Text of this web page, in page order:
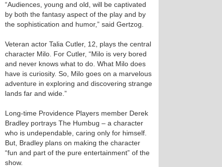
“Audiences, young and old, will be captivated
by both the fantasy aspect of the play and by
the sophistication and humor,” said Gertzog.
Veteran actor Talia Cutler, 12, plays the central
character Milo. For Cutler, “Milo is very bored
and never knows what to do. What Milo does
have is curiosity. So, Milo goes on a marvelous
adventure in exploring and discovering strange
lands far and wide.”
Long-time Providence Players member Derek
Bradley portrays The Humbug – a character
who is undependable, caring only for himself.
But, Bradley plans on making the character
“fun and part of the pure entertainment” of the
show.